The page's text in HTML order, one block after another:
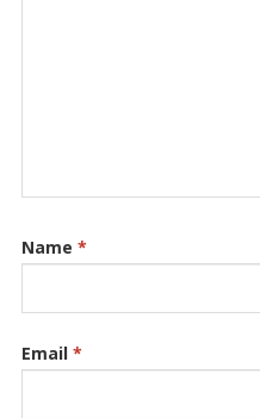
Name *
Email *